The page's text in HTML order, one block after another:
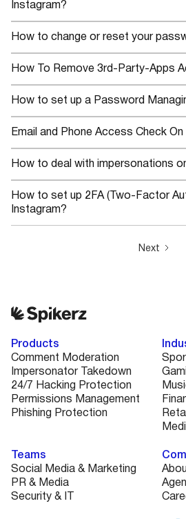
Instagram?
How to change or reset your
How To Remove 3rd-Party-Apps
How to set up a Password
Email and Phone Access Check
How to deal with impersonations
How to set up 2FA (Two-Factor
Instagram?
Next
Products
Comment Moderation
Impersonator Takedown
24/7 Hacking Protection
Permissions Management
Phishing Protection
Teams
Social Media & Marketing
PR & Media
Security & IT